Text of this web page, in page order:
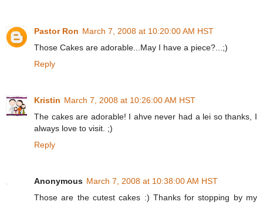
Pastor Ron March 7, 2008 at 10:20:00 AM HST
Those Cakes are adorable...May I have a piece?...;)
Reply
Kristin March 7, 2008 at 10:26:00 AM HST
The cakes are adorable! I ahve never had a lei so thanks, I
always love to visit. ;)
Reply
Anonymous March 7, 2008 at 10:38:00 AM HST
Those are the cutest cakes :) Thanks for stopping by my